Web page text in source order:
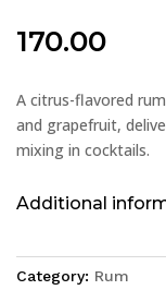
170.00
A citrus-flavored
and grapefruit,
mixing in cocktails.
Additional
Category: Rum